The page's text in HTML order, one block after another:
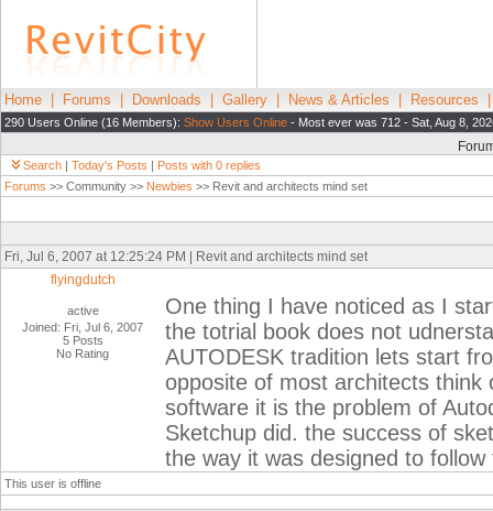
Home Forums Downloads Gallery News & Articles Resources
290 Users Online (16 Members): Show Users Online - Most ever was 712 - Sat, Aug 8,
Search | Today's Posts | Posts with 0 replies
Forums >> Community >> Newbies >> Revit and architects mind set
Fri, Jul 6, 2007 at 12:25:24 PM | Revit and architects mind set
flyingdutch
active
Joined: Fri, Jul 6, 2007
5 Posts
No Rating
One thing I have noticed as I
the totrial book does not
AUTODESK tradition lets start
opposite of most architects
software it is the problem of
Sketchup did. the success of
the way it was designed to
This user is offline